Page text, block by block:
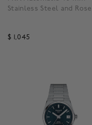
Stainless Steel and Rose
$ 1,045